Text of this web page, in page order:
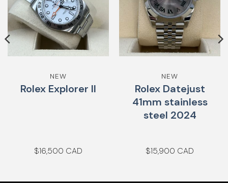
NEW
Rolex Explorer II
$16,500
NEW
Rolex Datejust
41mm stainless
steel 2024
$15,900